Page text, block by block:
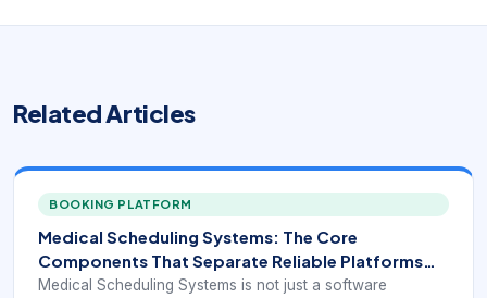
Related Articles
BOOKING PLATFORM
Medical Scheduling Systems: The Core
Components That Separate Reliable Platforms
From Basic Calendars
Medical Scheduling Systems is not just a software